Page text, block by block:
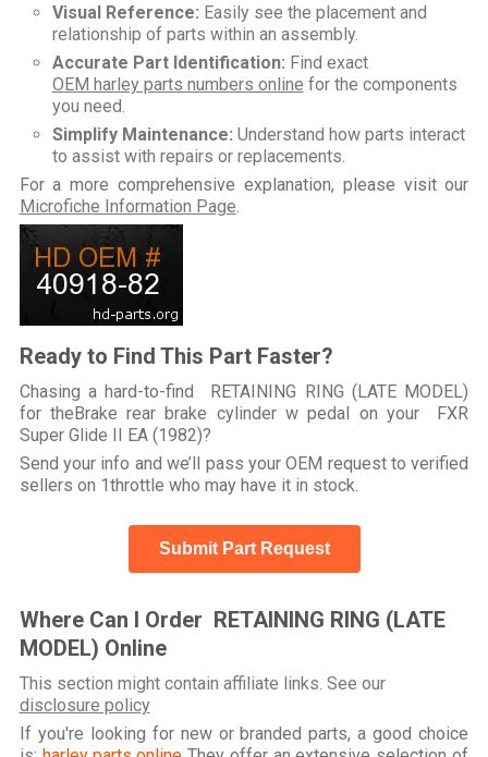
Visual Reference: Easily see the placement and
relationship of parts within an assembly.
Accurate Part Identification: Find exact
OEM harley parts numbers online for the components
you need.
Simplify Maintenance: Understand how parts interact
to assist with repairs or replacements.
For a more comprehensive explanation, please visit our
Microfiche Information Page
Ready to Find This Part Faster?
Chasing a hard-to-find RETAINING RING (LATE MODEL)
for theBrake rear brake cylinder w pedal on your FXR
Super Glide II EA (1982)?
Send your info and we’ll pass your OEM request to verified
sellers on 1throttle who may have it in stock.
Submit Part Request
Where Can I Order RETAINING RING (LATE
MODEL) Online
This section might contain affiliate links. See our
disclosure policy
If you're looking for new or branded parts, a good choice